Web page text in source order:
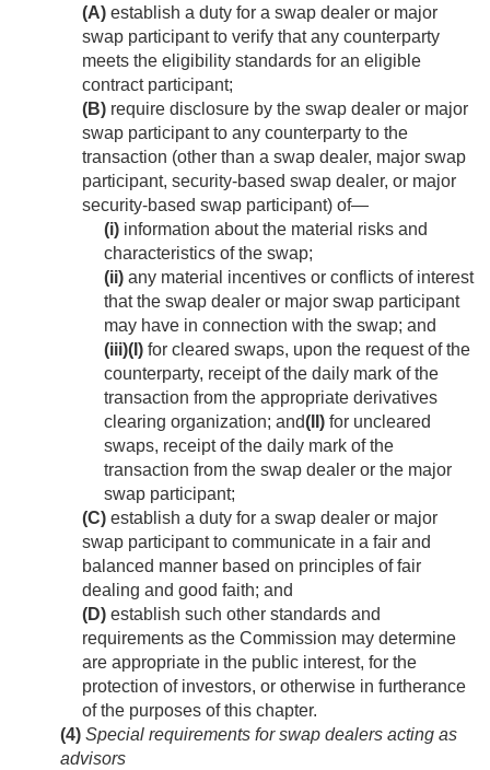
(A) establish a duty for a swap dealer or major
swap participant to verify that any counterparty
meets the eligibility standards for an eligible
contract participant;
(B) require disclosure by the swap dealer or major
swap participant to any counterparty to the
transaction (other than a swap dealer, major swap
participant, security-based swap dealer, or major
security-based swap participant) of—
(i) information about the material risks and
characteristics of the swap;
(ii) any material incentives or conflicts of interest
that the swap dealer or major swap participant
may have in connection with the swap; and
(iii)(I) for cleared swaps, upon the request of the
counterparty, receipt of the daily mark of the
transaction from the appropriate derivatives
clearing organization; and(II) for uncleared
swaps, receipt of the daily mark of the
transaction from the swap dealer or the major
swap participant;
(C) establish a duty for a swap dealer or major
swap participant to communicate in a fair and
balanced manner based on principles of fair
dealing and good faith; and
(D) establish such other standards and
requirements as the Commission may determine
are appropriate in the public interest, for the
protection of investors, or otherwise in furtherance
of the purposes of this chapter.
(4) Special requirements for swap dealers acting as
advisors